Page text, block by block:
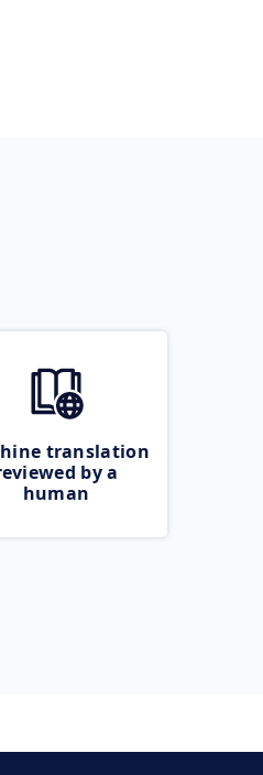
translation
by a
human